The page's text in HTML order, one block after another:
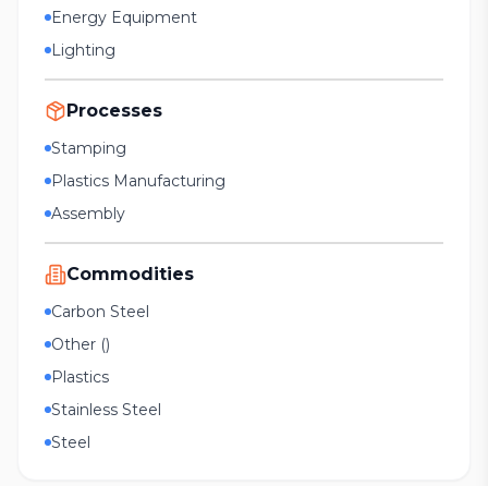
Energy Equipment
Lighting
Processes
Stamping
Plastics Manufacturing
Assembly
Commodities
Carbon Steel
Other ()
Plastics
Stainless Steel
Steel